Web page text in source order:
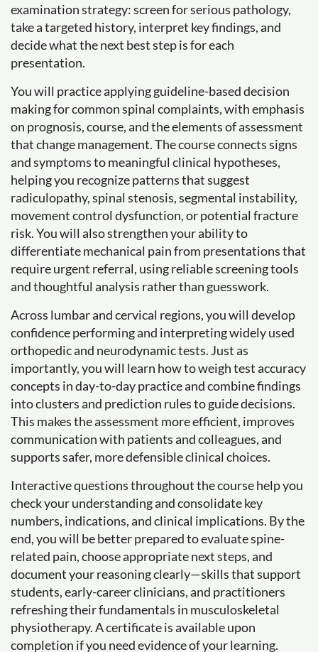
examination strategy: screen for serious pathology,
take a targeted history, interpret key findings, and
decide what the next best step is for each
presentation.
You will practice applying guideline-based decision
making for common spinal complaints, with emphasis
on prognosis, course, and the elements of assessment
that change management. The course connects signs
and symptoms to meaningful clinical hypotheses,
helping you recognize patterns that suggest
radiculopathy, spinal stenosis, segmental instability,
movement control dysfunction, or potential fracture
risk. You will also strengthen your ability to
differentiate mechanical pain from presentations that
require urgent referral, using reliable screening tools
and thoughtful analysis rather than guesswork.
Across lumbar and cervical regions, you will develop
confidence performing and interpreting widely used
orthopedic and neurodynamic tests. Just as
importantly, you will learn how to weigh test accuracy
concepts in day-to-day practice and combine findings
into clusters and prediction rules to guide decisions.
This makes the assessment more efficient, improves
communication with patients and colleagues, and
supports safer, more defensible clinical choices.
Interactive questions throughout the course help you
check your understanding and consolidate key
numbers, indications, and clinical implications. By the
end, you will be better prepared to evaluate spine-
related pain, choose appropriate next steps, and
document your reasoning clearly—skills that support
students, early-career clinicians, and practitioners
refreshing their fundamentals in musculoskeletal
physiotherapy. A certificate is available upon
completion if you need evidence of your learning.